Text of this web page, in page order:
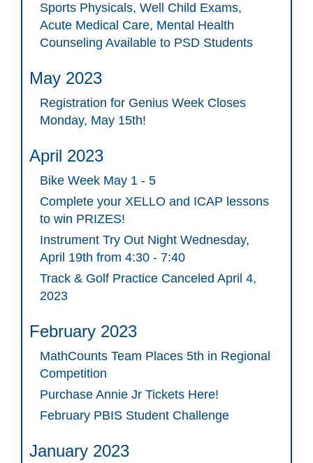
Sports Physicals, Well Child Exams,
Acute Medical Care, Mental Health
Counseling Available to PSD Students
May 2023
Registration for Genius Week Closes
Monday, May 15th!
April 2023
Bike Week May 1 - 5
Complete your XELLO and ICAP lessons
to win PRIZES!
Instrument Try Out Night Wednesday,
April 19th from 4:30 - 7:40
Track & Golf Practice Canceled April 4,
2023
February 2023
MathCounts Team Places 5th in Regional
Competition
Purchase Annie Jr Tickets Here!
February PBIS Student Challenge
January 2023